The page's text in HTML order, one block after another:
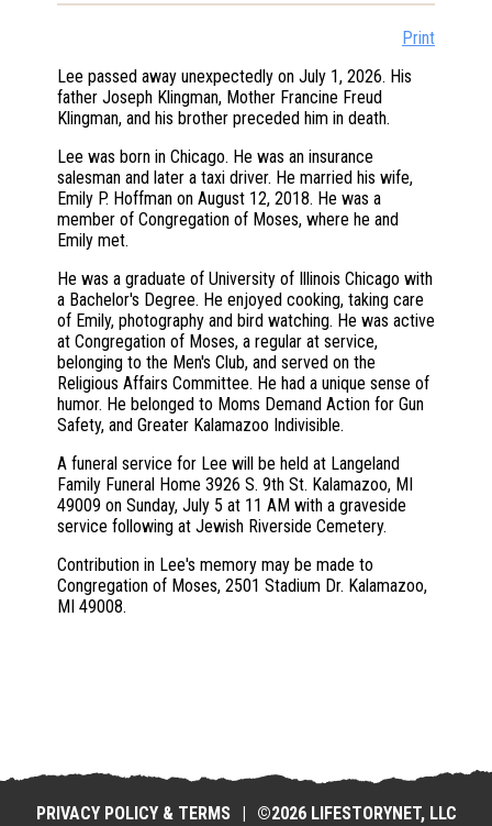
Print
Lee passed away unexpectedly on July 1, 2026. His
father Joseph Klingman, Mother Francine Freud
Klingman, and his brother preceded him in death.
Lee was born in Chicago. He was an insurance
salesman and later a taxi driver. He married his wife,
Emily P. Hoffman on August 12, 2018. He was a
member of Congregation of Moses, where he and
Emily met.
He was a graduate of University of Illinois Chicago with
a Bachelor's Degree. He enjoyed cooking, taking care
of Emily, photography and bird watching. He was active
at Congregation of Moses, a regular at service,
belonging to the Men's Club, and served on the
Religious Affairs Committee. He had a unique sense of
humor. He belonged to Moms Demand Action for Gun
Safety, and Greater Kalamazoo Indivisible.
A funeral service for Lee will be held at Langeland
Family Funeral Home 3926 S. 9th St. Kalamazoo, MI
49009 on Sunday, July 5 at 11 AM with a graveside
service following at Jewish Riverside Cemetery.
Contribution in Lee's memory may be made to
Congregation of Moses, 2501 Stadium Dr. Kalamazoo,
MI 49008.
PRIVACY POLICY & TERMS | ©2026 LIFESTORYNET, LLC